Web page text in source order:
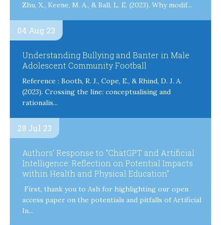
Zhu, X., Keene, M. A., & Ball, L. E. (2023). Why modif...
04 Aug 23
Understanding Bullying and Banter in Male
Adolescent Community Football
Reference : Booth, R. J., Cope, E., & Rhind, D. J. A.
(2023). Crossing the line: conceptualising and
rationalis...
28 Jul 23
Authors’ Response to “ChatGPT and Artificial
Intelligence: Reflection on Potential Impacts
within Health and Physical Education”
First, thank you to Ash for highlighting our open
access paper on the potentials and pitfalls of Artificial
In...